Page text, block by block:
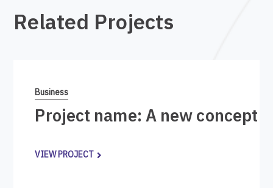
Related Projects
Business
Project name: A new concept
VIEW PROJECT